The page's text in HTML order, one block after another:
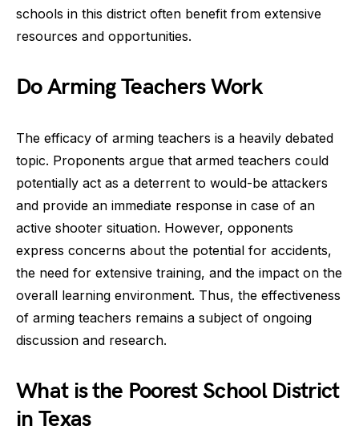
schools in this district often benefit from extensive
resources and opportunities.
Do Arming Teachers Work
The efficacy of arming teachers is a heavily debated
topic. Proponents argue that armed teachers could
potentially act as a deterrent to would-be attackers
and provide an immediate response in case of an
active shooter situation. However, opponents
express concerns about the potential for accidents,
the need for extensive training, and the impact on the
overall learning environment. Thus, the effectiveness
of arming teachers remains a subject of ongoing
discussion and research.
What is the Poorest School District
in Texas